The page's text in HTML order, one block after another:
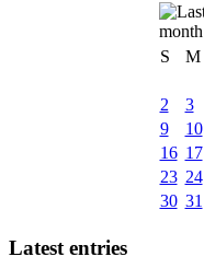
S
M
2
3
9
10
16 17
23 24
30 31
Latest entries